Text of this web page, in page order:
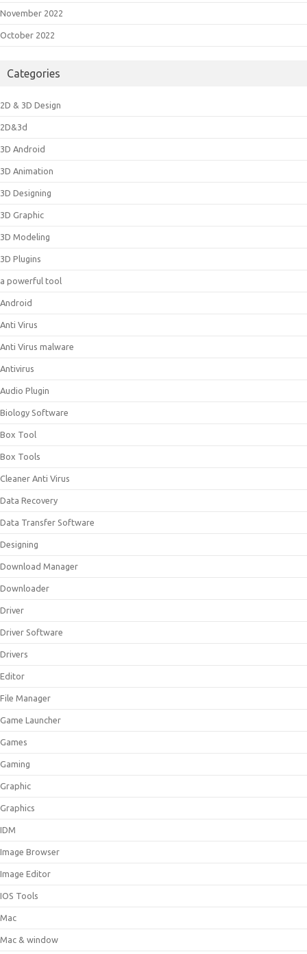
November 2022
October 2022
Categories
2D & 3D Design
2D&3d
3D Android
3D Animation
3D Designing
3D Graphic
3D Modeling
3D Plugins
a powerful tool
Android
Anti Virus
Anti Virus malware
Antivirus
Audio Plugin
Biology Software
Box Tool
Box Tools
Cleaner Anti Virus
Data Recovery
Data Transfer Software
Designing
Download Manager
Downloader
Driver
Driver Software
Drivers
Editor
File Manager
Game Launcher
Games
Gaming
Graphic
Graphics
IDM
Image Browser
Image Editor
IOS Tools
Mac
Mac & window